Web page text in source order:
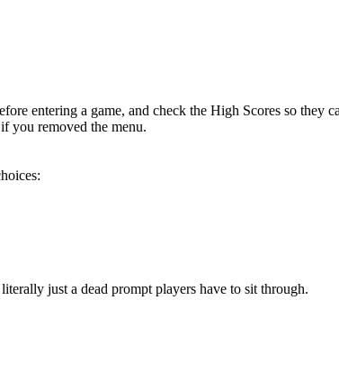
entering a game, and check the High Scores so they
you removed the menu.
just a dead prompt players have to sit through.